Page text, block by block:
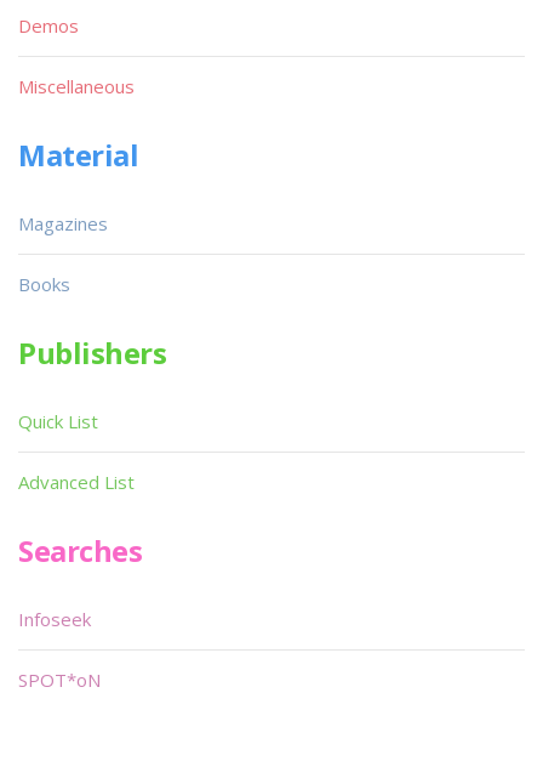
Demos
Miscellaneous
Material
Magazines
Books
Publishers
Quick List
Advanced List
Searches
Infoseek
SPOT*oN